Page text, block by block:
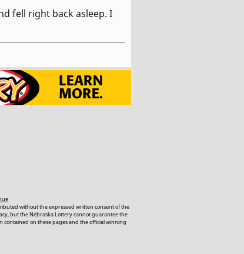
fell right back asleep. I
without the expressed written consent of the
but the Nebraska Lottery cannot guarantee the
on these pages and the official winning